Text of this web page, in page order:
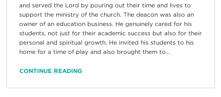
and served the Lord by pouring out their time and lives to
support the ministry of the church. The deacon was also an
owner of an education business. He genuinely cared for his
students, not just for their academic success but also for their
personal and spiritual growth. He invited his students to his
home for a time of play and also brought them to...
CONTINUE READING